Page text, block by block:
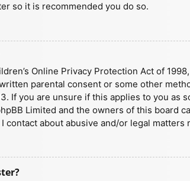
so it is recommended you do so.
Online Privacy Protection Act of
parental consent or some other
If you are unsure if this applies to you
Limited and the owners of this board
contact about abusive and/or legal matters